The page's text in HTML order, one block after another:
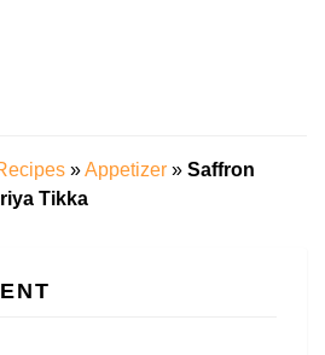
»Appetizer » Saffron
Tikka